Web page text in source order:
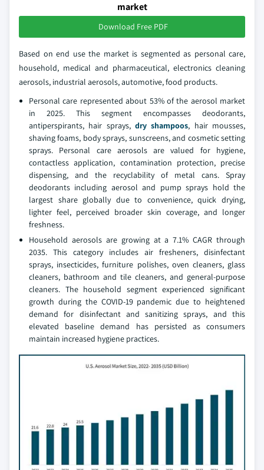
market
Download Free PDF
Based on end use the market is segmented as personal care,
household, medical and pharmaceutical, electronics cleaning
aerosols, industrial aerosols, automotive, food products.
Personal care represented about 53% of the aerosol market
in 2025. This segment encompasses deodorants,
antiperspirants, hair sprays, dry shampoos, hair mousses,
shaving foams, body sprays, sunscreens, and cosmetic setting
sprays. Personal care aerosols are valued for hygiene,
contactless application, contamination protection, precise
dispensing, and the recyclability of metal cans. Spray
deodorants including aerosol and pump sprays hold the
largest share globally due to convenience, quick drying,
lighter feel, perceived broader skin coverage, and longer
freshness.
Household aerosols are growing at a 7.1% CAGR through
2035. This category includes air fresheners, disinfectant
sprays, insecticides, furniture polishes, oven cleaners, glass
cleaners, bathroom and tile cleaners, and general-purpose
cleaners. The household segment experienced significant
growth during the COVID-19 pandemic due to heightened
demand for disinfectant and sanitizing sprays, and this
elevated baseline demand has persisted as consumers
maintain increased hygiene practices.